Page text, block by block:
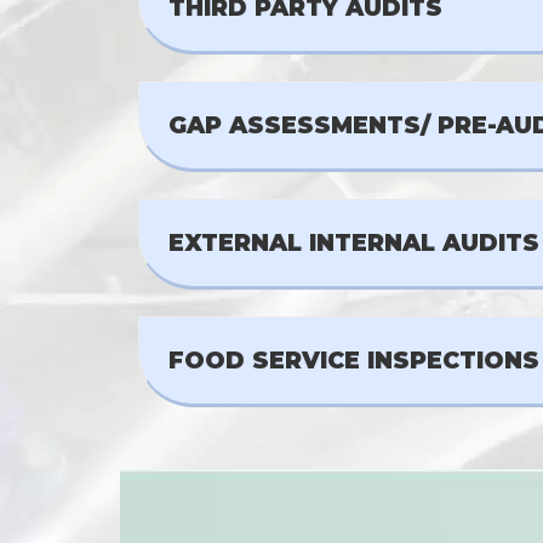
THIRD PARTY AUDITS
GAP ASSESSMENTS/ PRE-
EXTERNAL INTERNAL AUDITS
FOOD SERVICE INSPECTIONS